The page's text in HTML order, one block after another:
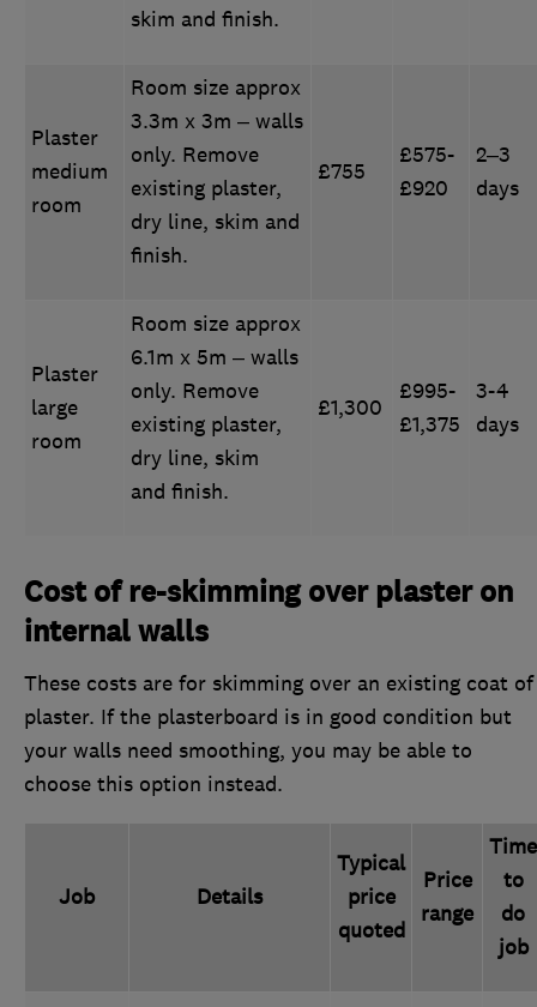
skim and finish.
Plaster
medium
room
Room size approx
3.3m x 3m – walls
only. Remove
existing plaster,
dry line, skim and
finish.
£755
£575-
£920
2–3
days
Plaster
large
room
Room size approx
6.1m x 5m – walls
only. Remove
existing plaster,
dry line, skim
and finish.
£1,300
£995-
£1,375
3-4
days
Cost of re-skimming over plaster on
internal walls
These costs are for skimming over an existing coat of
plaster. If the plasterboard is in good condition but
your walls need smoothing, you may be able to
choose this option instead.
Job Details
Typical
price
quoted
Price
range
Time
to
do
job